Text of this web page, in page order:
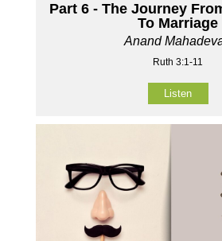
Part 6 - The Journey
To Marriage
Anand
Ruth 3:1-11
Listen